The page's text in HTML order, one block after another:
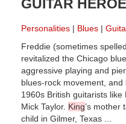
GUITAR
Personalities Blues
Freddie (sometimes
revitalized the Chicago
aggressive playing and
blues-rock movement,
1960s British guitarists
Mick Taylor. King’s mother
child in Gilmer, Texas ...